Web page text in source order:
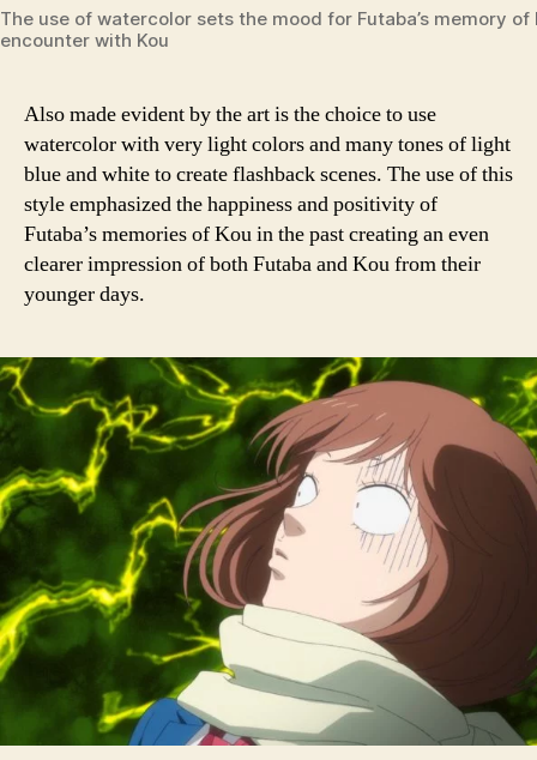
The use of watercolor sets the mood for Futaba’s memory
encounter with Kou
Also made evident by the art is the choice to use
watercolor with very light colors and many tones of light
blue and white to create flashback scenes. The use of this
style emphasized the happiness and positivity of
Futaba’s memories of Kou in the past creating an even
clearer impression of both Futaba and Kou from their
younger days.